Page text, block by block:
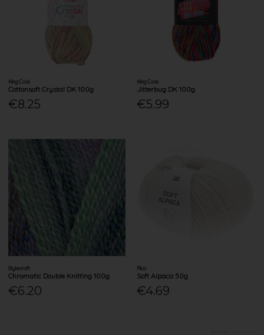
King Cole
Cottonsoft Crystal DK 100g
€8.25
King Cole
Jitterbug DK 100g
€5.99
Stylecraft
Chromatic Double Knitting 100g
€6.20
Rico
Soft Alpaca 50g
€4.69